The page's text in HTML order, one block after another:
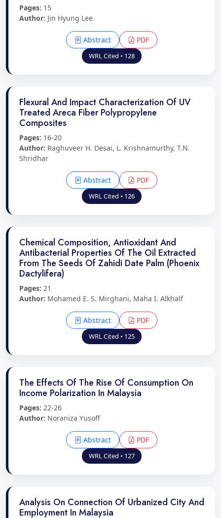
Pages: 15
Author: Jin Hyung Lee
Abstract PDF
WRL Cited • 128
Flexural And Impact Characterization Of UV
Treated Areca Fiber Polypropylene
Composites
Pages: 16-20
Author: Raghuveer H. Desai, L. Krishnamurthy, T.N.
Shridhar
Abstract PDF
WRL Cited • 126
Chemical Composition, Antioxidant And
Antibacterial Properties Of The Oil Extracted
From The Seeds Of Zahidi Date Palm (Phoenix
Dactylifera)
Pages: 21
Author: Mohamed E. S. Mirghani, Maha I. Alkhalf
Abstract PDF
WRL Cited • 125
The Effects Of The Rise Of Consumption On
Income Polarization In Malaysia
Pages: 22-26
Author: Noraniza Yusoff
Abstract PDF
WRL Cited • 127
Analysis On Connection Of Urbanized City And
Employment In Malaysia